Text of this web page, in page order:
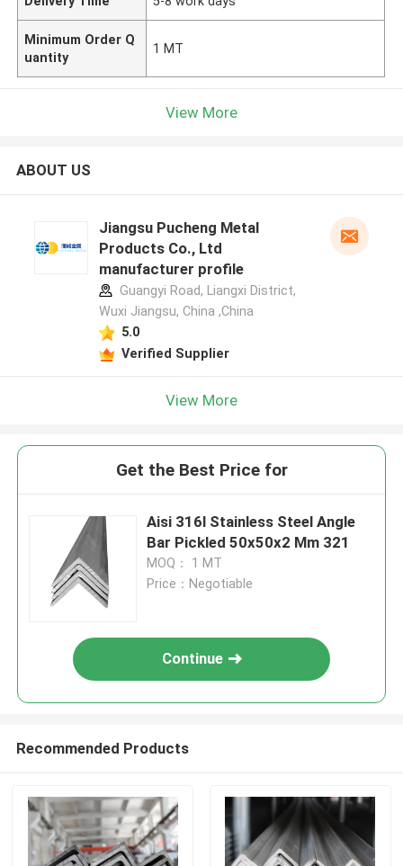
Minimum Order Q
uantity
1 MT
View More
ABOUT US
Jiangsu Pucheng Metal
Products Co., Ltd
manufacturer profile
Guangyi Road, Liangxi District,
Wuxi Jiangsu, China ,China
5.0
Verified Supplier
View More
Get the Best Price for
Aisi 316l Stainless Steel Angle
Bar Pickled 50x50x2 Mm 321
MOQ： 1 MT
Price：Negotiable
Continue
Recommended Products